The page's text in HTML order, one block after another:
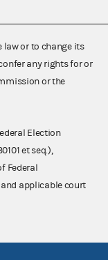
law or to change its
any rights for or
or the
Election
et seq.),
Federal
applicable court